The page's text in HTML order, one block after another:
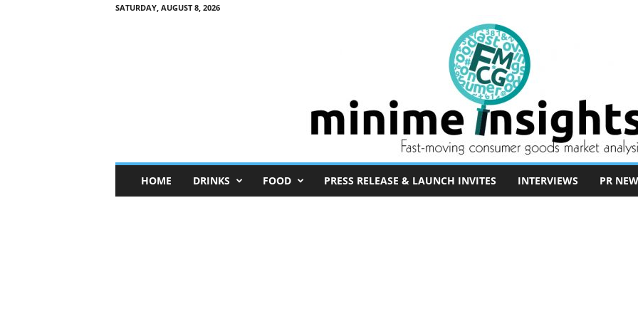
SATURDAY, AUGUST 8, 2026
n
HOME DRINKS FOOD PRESS RELEASE & LAUNCH INVITES INTERVIEWS PR